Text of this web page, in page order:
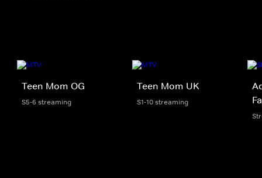
Teen Mom OG
S5-6 streaming
Teen Mom UK
S1-10 streaming